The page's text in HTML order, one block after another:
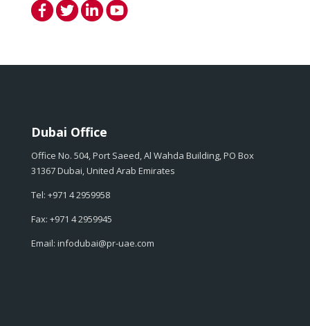
Dubai Office
Office No. 504, Port Saeed, Al Wahda Building, PO Box
31367 Dubai, United Arab Emirates
Tel: +971 4 2959958
Fax: +971 4 2959945
Email: infodubai@pr-uae.com